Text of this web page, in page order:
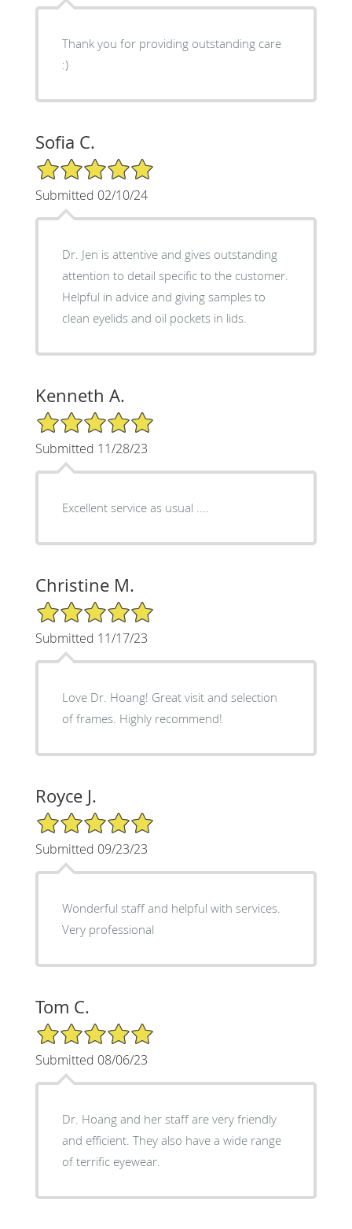
Thank you for providing outstanding care
:)
Sofia C.
5/5 Star Rating
Submitted 02/10/24
Dr. Jen is attentive and gives outstanding
attention to detail specific to the customer.
Helpful in advice and giving samples to
clean eyelids and oil pockets in lids.
Kenneth A.
5/5 Star Rating
Submitted 11/28/23
Excellent service as usual ....
Christine M.
5/5 Star Rating
Submitted 11/17/23
Love Dr. Hoang! Great visit and selection
of frames. Highly recommend!
Royce J.
5/5 Star Rating
Submitted 09/23/23
Wonderful staff and helpful with services.
Very professional
Tom C.
5/5 Star Rating
Submitted 08/06/23
Dr. Hoang and her staff are very friendly
and efficient. They also have a wide range
of terrific eyewear.